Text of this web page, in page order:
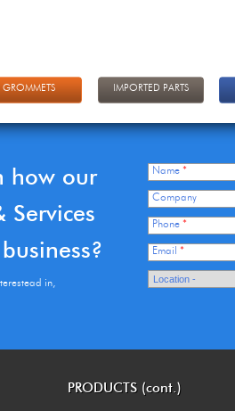
GROMMETS IMPORTED PARTS
how our
Services
in,
Name *
Company
Phone *
Email *
PRODUCTS (cont.)